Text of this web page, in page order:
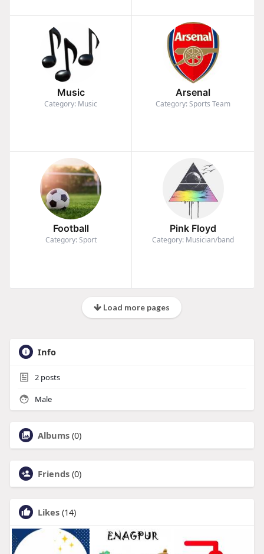
Music
Category: Music
Arsenal
Category: Sports Team
Football
Category: Sport
Pink Floyd
Category: Musician/band
Load more pages
Info
2posts
Male
Albums (0)
Friends (0)
Likes (14)